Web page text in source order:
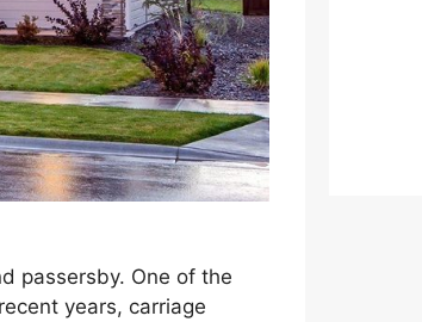
passersby. One of the
years, carriage